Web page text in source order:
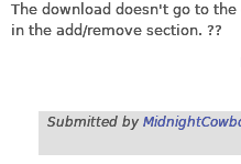
The download doesn't go to
in the add/remove section. ??
Submitted by